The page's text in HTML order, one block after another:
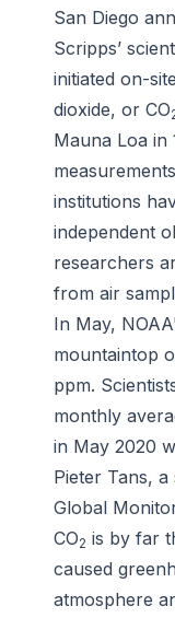
San Diego
Scripps’
initiated on-
dioxide, or CO
Mauna Loa in
institutions
independent
researchers
from air
In May,
mountaintop
ppm.
monthly
in May 2020
Pieter Tans, a
Global
CO2 is by far
caused
atmosphere